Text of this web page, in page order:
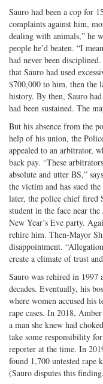
Sauro had been a cop for
complaints against him,
dealing with animals,” he
people he’d beaten. “I
had never been
that Sauro had used
$700,000 to him, then the
history. By then, Sauro
had been sustained. The
But his absence from the
help of his union, the
appealed to an arbitrator,
back pay. “These
absolute and utter BS,”
the victim and has sued
later, the police chief fired
student in the face near
New Year’s Eve party.
rehire him. Then-Mayor
disappointment.
create a climate of trust
Sauro was rehired in 1997
decades. Eventually, his
where women accused
rape cases. In 2018,
a man she knew had
take some responsibility
reporter at the time. In
found 1,700 untested rape
(Sauro disputes this